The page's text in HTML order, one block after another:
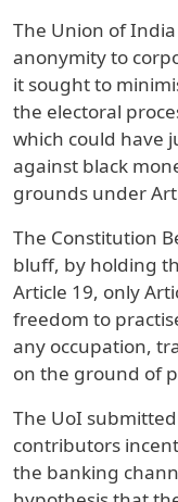
The Union of
anonymity to
it sought to
the electoral
which could have
against black
grounds under
The Constitution
bluff, by holding
Article 19, only
freedom to
any occupation,
on the ground of
The UoI
contributors
the banking